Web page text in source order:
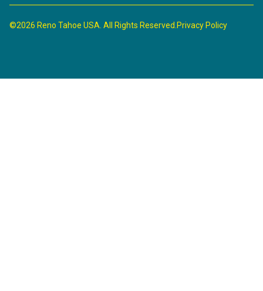
©2026 Reno Tahoe USA. All Rights Reserved. Privacy Policy